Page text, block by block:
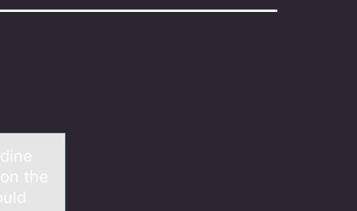
the